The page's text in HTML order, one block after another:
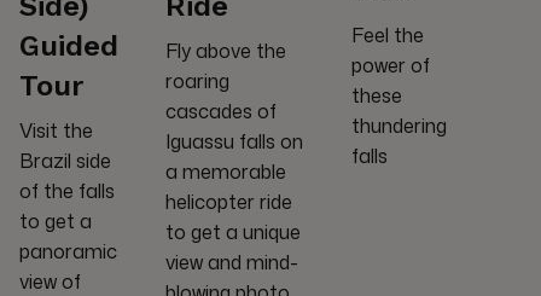
Guided
Tour
Visit the
Brazil side
of the falls
to get a
panoramic
view of
Fly above the
roaring
cascades of
Iguassu falls on
a memorable
helicopter ride
to get a unique
view and mind-
Feel the
power of
these
thundering
falls